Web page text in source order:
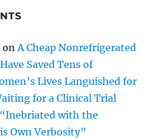
onA Cheap Nonrefrigerated
Saved Tens of
Lives Languished for
for a Clinical Trial
“Inebriated with the
Own Verbosity”